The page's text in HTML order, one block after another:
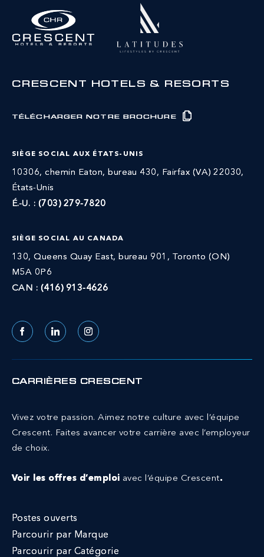
CRESCENT HOTELS & RESORTS
TÉLÉCHARGER NOTRE BROCHURE
SIÈGE SOCIAL AUX ÉTATS-UNIS
10306, chemin Eaton, bureau 430, Fairfax (VA) 22030,
États-Unis
É.-U. : (703) 279-7820
SIÈGE SOCIAL AU CANADA
130, Queens Quay East, bureau 901, Toronto (ON)
M5A 0P6
CAN : (416) 913-4626
FacebookLinkedIn Instagram
CARRIÈRES CRESCENT
Vivez votre passion. Aimez notre culture avec l’équipe
Crescent. Faites avancer votre carrière avec l’employeur
de choix.
Voir les offres d’emploi avec l’équipe Crescent.
Postes ouverts
Parcourir par Marque
Parcourir par Catégorie